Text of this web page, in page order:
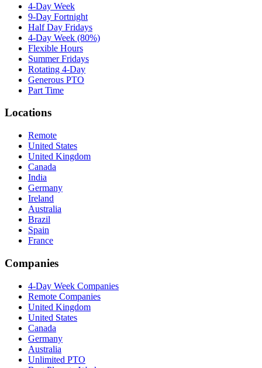
4-Day Week
9-Day Fortnight
Half Day Fridays
4-Day Week (80%)
Flexible Hours
Summer Fridays
Rotating 4-Day
Generous PTO
Part Time
Locations
Remote
United States
United Kingdom
Canada
India
Germany
Ireland
Australia
Brazil
Spain
France
Companies
4-Day Week Companies
Remote Companies
United Kingdom
United States
Canada
Germany
Australia
Unlimited PTO